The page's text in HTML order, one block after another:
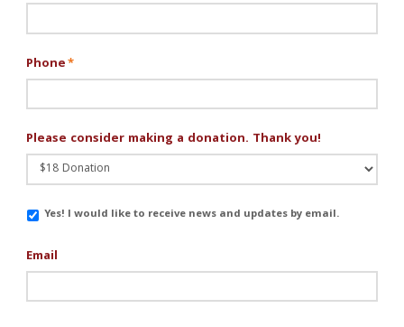
Phone*
Please consider making a donation. Thank you!
EmailYes! I would like to receive news and updates by email.
Email